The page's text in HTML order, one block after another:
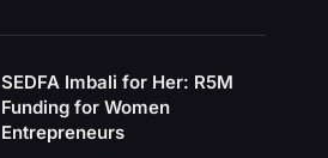
SEDFA Imbali for Her: R5M
Funding for Women
Entrepreneurs